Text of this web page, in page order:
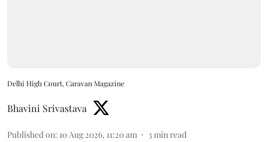
Delhi High Court, Caravan Magazine
Bhavini Srivastava
Published on: 10 Aug 2026, 11:20 am 3min read